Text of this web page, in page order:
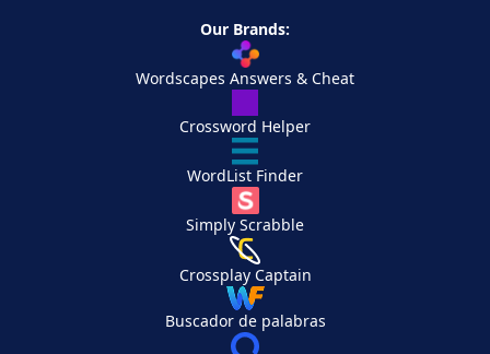
Our Brands:
Wordscapes Answers & Cheat
Crossword Helper
WordList Finder
Simply Scrabble
Crossplay Captain
Buscador de palabras